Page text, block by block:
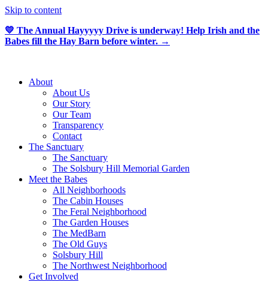
Skip to content
💛 The Annual Hayyyyy Drive is underway! Help Irish and the
Babes fill the Hay Barn before winter. →
About
About Us
Our Story
Our Team
Transparency
Contact
The Sanctuary
The Sanctuary
The Solsbury Hill Memorial Garden
Meet the Babes
All Neighborhoods
The Cabin Houses
The Feral Neighborhood
The Garden Houses
The MedBarn
The Old Guys
Solsbury Hill
The Northwest Neighborhood
Get Involved